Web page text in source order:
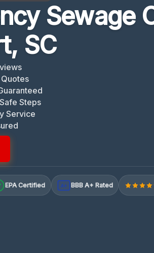
Sewage
SC
Steps
Service
EPA Certified A+ BBB A+ Rated